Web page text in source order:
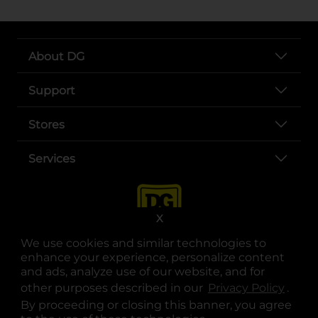
We use cookies and similar technologies to
enhance your experience, personalize content
and ads, analyze use of our website, and for
other purposes described in our Privacy Policy .
By proceeding or closing this banner, you agree
X
About DG
Support
Stores
Services
opens in a new tab
opens in a new tab
opens in a new tab
opens in a new tab
opens in a new tab
opens in a new tab